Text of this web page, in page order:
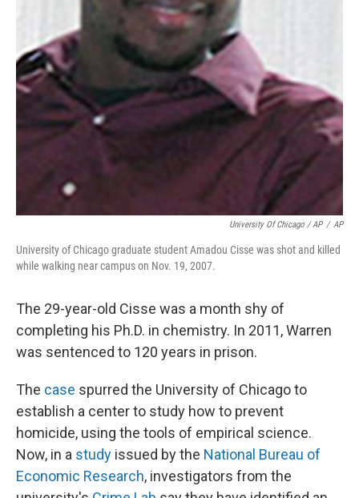
University Of Chicago / AP / AP
University of Chicago graduate student Amadou Cisse was shot and killed
while walking near campus on Nov. 19, 2007.
The 29-year-old Cisse was a month shy of
completing his Ph.D. in chemistry. In 2011, Warren
was sentenced to 120 years in prison.
The case spurred the University of Chicago to
establish a center to study how to prevent
homicide, using the tools of empirical science.
Now, in a study issued by the National Bureau of
Economic Research, investigators from the